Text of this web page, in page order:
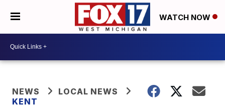
WATCH NOW
NEWS
LOCAL NEWS
KENT